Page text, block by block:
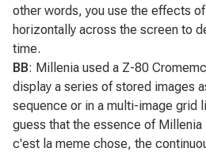
other words, you use the effects
horizontally across the screen to
time.
BB: Millenia used a Z-80
display a series of stored images
sequence or in a multi-image grid
guess that the essence of Millenia
c'est la meme chose, the